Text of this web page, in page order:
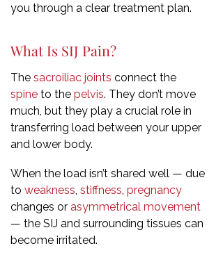
you through a clear treatment plan.
What Is SIJ Pain?
The sacroiliac joints connect the
spine to the pelvis. They don’t move
much, but they play a crucial role in
transferring load between your upper
and lower body.
When the load isn’t shared well — due
to weakness, stiffness, pregnancy
changes or asymmetrical movement
— the SIJ and surrounding tissues can
become irritated.